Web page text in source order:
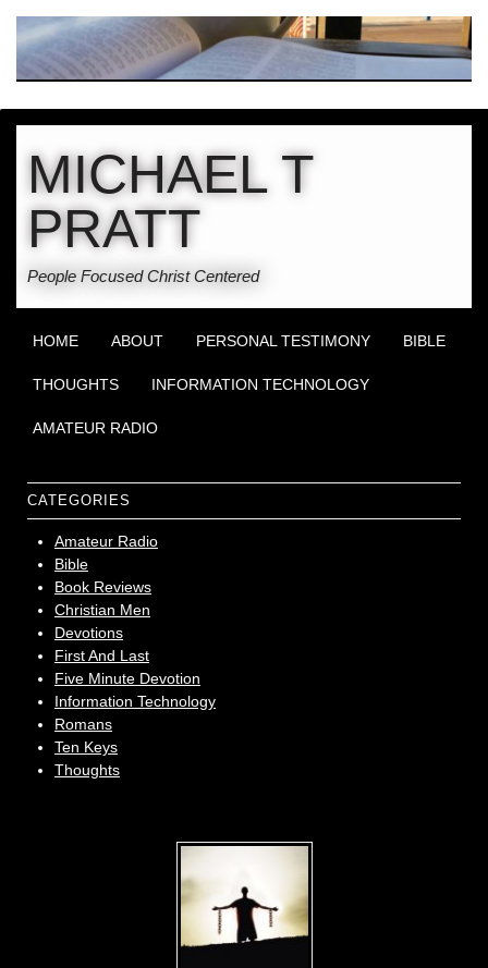
MICHAEL T
PRATT
People Focused Christ Centered
HOME ABOUT PERSONAL TESTIMONY BIBLE
THOUGHTS INFORMATION TECHNOLOGY
AMATEUR RADIO
CATEGORIES
Amateur Radio
Bible
Book Reviews
Christian Men
Devotions
First And Last
Five Minute Devotion
Information Technology
Romans
Ten Keys
Thoughts